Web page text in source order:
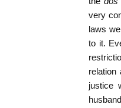
very
laws
to it.
justice